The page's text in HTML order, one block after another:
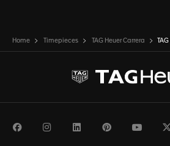
Home Timepieces TAG Heuer Carrera
FacebookInstagramLinkedInPinterest